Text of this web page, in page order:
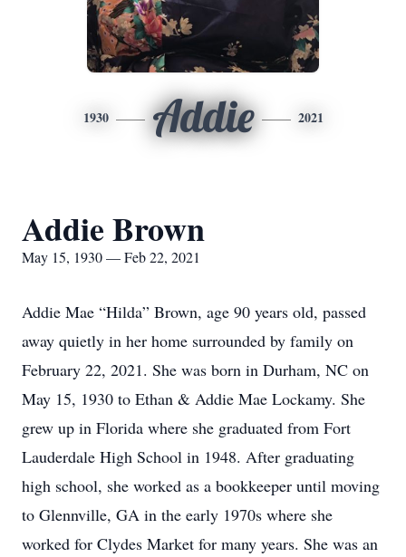
1930 Addie 2021
Addie Brown
May 15, 1930 — Feb 22, 2021
Addie Mae “Hilda” Brown, age 90 years old, passed
away quietly in her home surrounded by family on
February 22, 2021. She was born in Durham, NC on
May 15, 1930 to Ethan & Addie Mae Lockamy. She
grew up in Florida where she graduated from Fort
Lauderdale High School in 1948. After graduating
high school, she worked as a bookkeeper until moving
to Glennville, GA in the early 1970s where she
worked for Clydes Market for many years. She was an